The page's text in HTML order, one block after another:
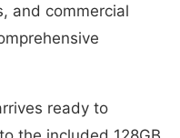
and commercial
ready to